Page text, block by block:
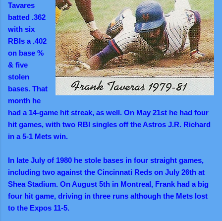
Tavares
batted .362
with six
RBIs a .402
on base %
& five
stolen
bases. That
month he
had a 14-game hit streak, as well. On May 21st he had four
hit games, with two RBI singles off the Astros J.R. Richard
in a 5-1 Mets win.
In late July of 1980 he stole bases in four straight games,
including two against the Cincinnati Reds on July 26th at
Shea Stadium. On August 5th in Montreal, Frank had a big
four hit game, driving in three runs although the Mets lost
to the Expos 11-5.